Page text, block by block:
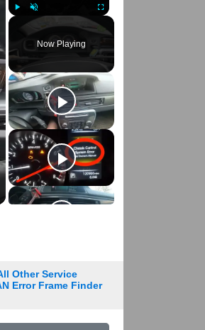
Fullscreen
Now Playing
Other Service
Error Frame Finder